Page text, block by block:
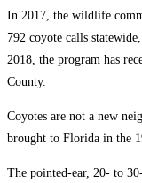
In 2017, the wildlife
792 coyote calls
2018, the program has
County.
Coyotes are not a new
brought to Florida in the
The pointed-ear, 20- to